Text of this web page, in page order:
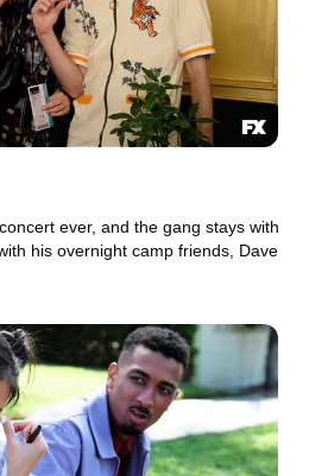
ever, and the gang stays with
his overnight camp friends, Dave